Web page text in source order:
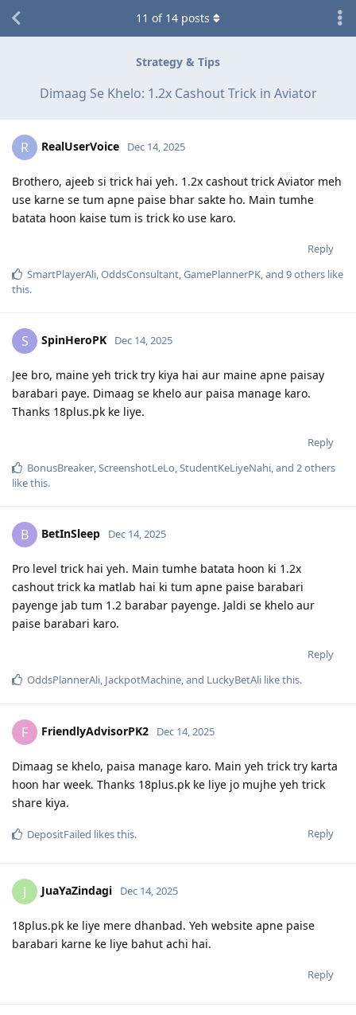
Strategy & Tips
Dimaag Se Khelo: 1.2x Cashout Trick in Aviator
11 of 14 posts
R RealUserVoice Dec 14, 2025
Brothero, ajeeb si trick hai yeh. 1.2x cashout trick Aviator meh
use karne se tum apne paise bhar sakte ho. Main tumhe
batata hoon kaise tum is trick ko use karo.
Reply
SmartPlayerAli,OddsConsultant,GamePlannerPK, and 9others like
this.
S SpinHeroPK Dec 14, 2025
Jee bro, maine yeh trick try kiya hai aur maine apne paisay
barabari paye. Dimaag se khelo aur paisa manage karo.
Thanks 18plus.pk ke liye.
Reply
BonusBreaker,ScreenshotLeLo,StudentKeLiyeNahi, and 2others
like this.
B BetInSleep Dec 14, 2025
Pro level trick hai yeh. Main tumhe batata hoon ki 1.2x
cashout trick ka matlab hai ki tum apne paise barabari
payenge jab tum 1.2 barabar payenge. Jaldi se khelo aur
paise barabari karo.
Reply
OddsPlannerAli, JackpotMachine, and LuckyBetAli like this.
F FriendlyAdvisorPK2 Dec 14, 2025
Dimaag se khelo, paisa manage karo. Main yeh trick try karta
hoon har week. Thanks 18plus.pk ke liye jo mujhe yeh trick
share kiya.
Reply
DepositFailed likes this.
J JuaYaZindagi Dec 14, 2025
18plus.pk ke liye mere dhanbad. Yeh website apne paise
barabari karne ke liye bahut achi hai.
Reply